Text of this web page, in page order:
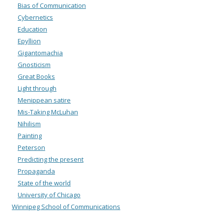
Bias of Communication
Cybernetics
Education
Epyllion
Gigantomachia
Gnosticism
Great Books
Light through
Menippean satire
Mis-Taking McLuhan
Nihilism
Painting
Peterson
Predicting the present
Propaganda
State of the world
University of Chicago
Winnipeg School of Communications